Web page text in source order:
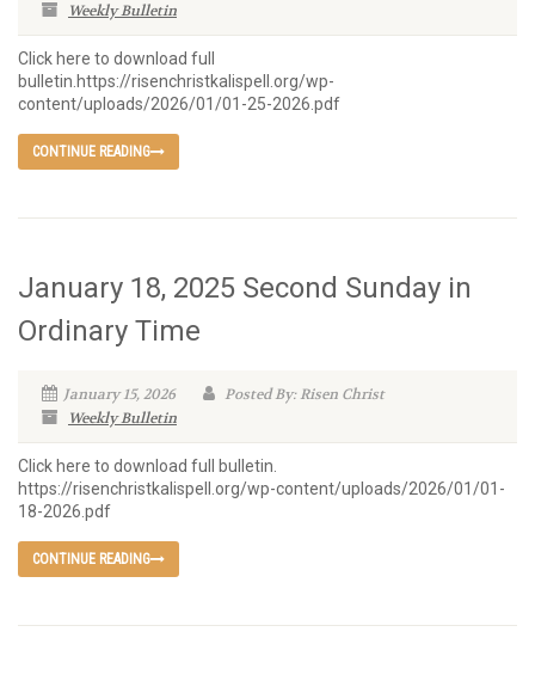
Weekly Bulletin
Click here to download full
bulletin.https://risenchristkalispell.org/wp-
content/uploads/2026/01/01-25-2026.pdf
CONTINUE READING
January 18, 2025 Second Sunday in
Ordinary Time
January 15, 2026
Posted By: Risen Christ
Weekly Bulletin
Click here to download full bulletin.
https://risenchristkalispell.org/wp-content/uploads/2026/01/01-
18-2026.pdf
CONTINUE READING